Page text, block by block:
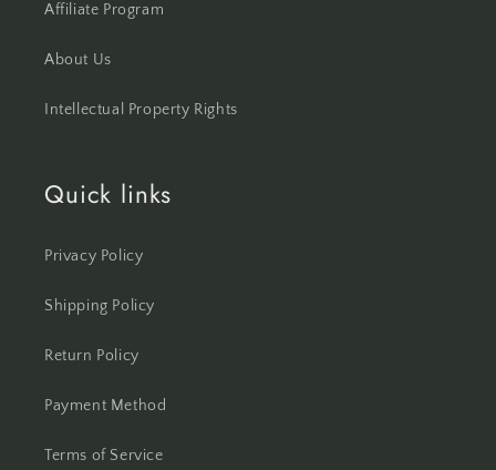
Affiliate Program
About Us
Intellectual Property Rights
Quick links
Privacy Policy
Shipping Policy
Return Policy
Payment Method
Terms of Service